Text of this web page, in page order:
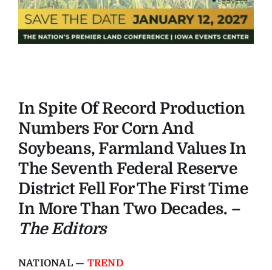
In Spite Of Record Production
Numbers For Corn And
Soybeans, Farmland Values In
The Seventh Federal Reserve
District Fell For The First Time
In More Than Two Decades. –
The Editors
NATIONAL — TREND